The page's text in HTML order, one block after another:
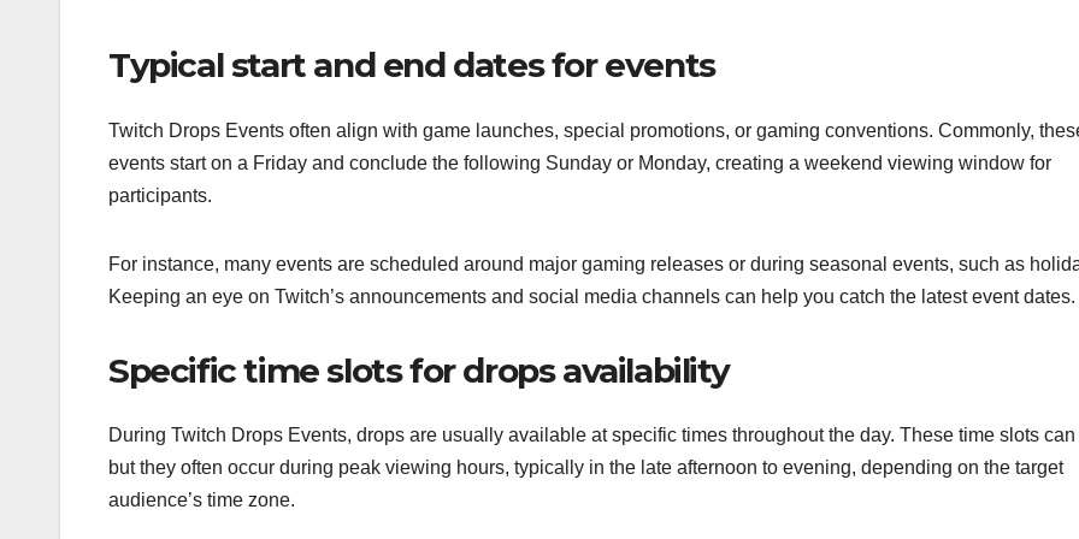
Typical start and end dates for events
Twitch Drops Events often align with game launches, special promotions, or gaming conventions. Commonly,
events start on a Friday and conclude the following Sunday or Monday, creating a weekend viewing window for
participants.
For instance, many events are scheduled around major gaming releases or during seasonal events, such as
Keeping an eye on Twitch’s announcements and social media channels can help you catch the latest event dates.
Specific time slots for drops availability
During Twitch Drops Events, drops are usually available at specific times throughout the day. These time slots can
but they often occur during peak viewing hours, typically in the late afternoon to evening, depending on the target
audience’s time zone.